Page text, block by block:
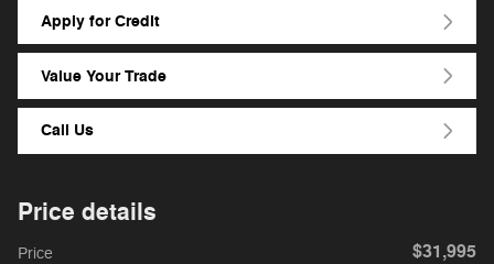
Apply for Credit
Value Your Trade
Call Us
Price details
Price $31,995